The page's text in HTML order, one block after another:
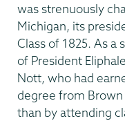
was strenuously
Michigan, its
Class of 1825. As a
of President
Nott, who had
degree from
than by attending